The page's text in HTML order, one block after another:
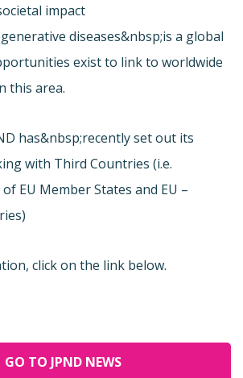
impact
diseases&nbsp;is a global
exist to link to worldwide
this area.
has&nbsp;recently set out its
with Third Countries (i.e.
EU Member States and EU –
click on the link below.
GO TO JPND NEWS